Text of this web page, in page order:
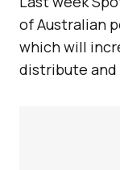
of Australian
which will
distribute